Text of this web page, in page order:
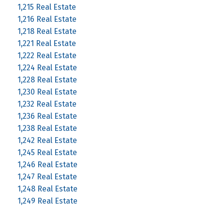
1,215 Real Estate
1,216 Real Estate
1,218 Real Estate
1,221 Real Estate
1,222 Real Estate
1,224 Real Estate
1,228 Real Estate
1,230 Real Estate
1,232 Real Estate
1,236 Real Estate
1,238 Real Estate
1,242 Real Estate
1,245 Real Estate
1,246 Real Estate
1,247 Real Estate
1,248 Real Estate
1,249 Real Estate